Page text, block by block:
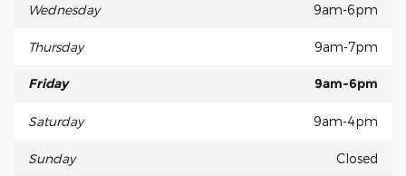
Wednesday 9am-6pm
Thursday 9am-7pm
Friday 9am-6pm
Saturday 9am-4pm
Sunday Closed